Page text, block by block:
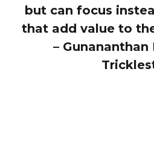
but can focus
that add value to
– Gunananthan